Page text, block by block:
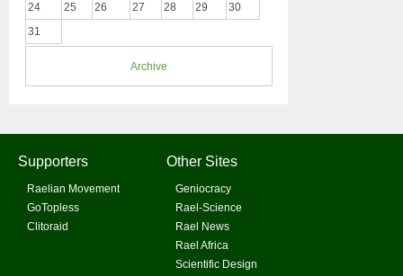
24
25 26 27 28 29
30
31
Archive
Supporters
Raelian Movement
GoTopless
Clitoraid
Other Sites
Geniocracy
Rael-Science
Rael News
Rael Africa
Scientific Design